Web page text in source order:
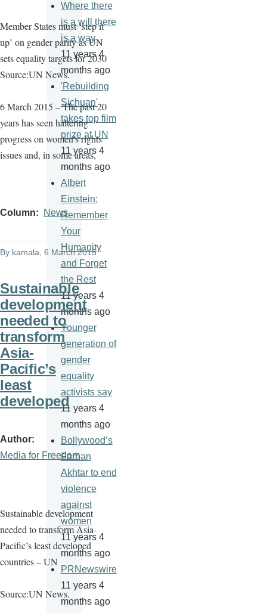
Member States must ‘step it
up’ on gender parity as UN
sets equality targets for 2030
Source:UN News.
6 March 2015 – The past 20
years has seen haltering
progress on women’s rights
issues and, in some areas,
Column News
By kamala , 6 March 2015
Sustainable
development
needed to
transform
Asia-
Pacific’s
least
developed
Author
Media for Freedom
Sustainable development
needed to transform Asia-
Pacific’s least developed
countries – UN
Source:UN News.
Where there
is a will there
is a way
11 years 4
months ago
'Rebuilding
Sichuan'
takes top film
prize at UN
11 years 4
months ago
Albert
Einstein:
Remember
Your
Humanity
and Forget
the Rest
11 years 4
months ago
Younger
generation of
gender
equality
activists say
11 years 4
months ago
Bollywood’s
Farhan
Akhtar to end
violence
against
women
11 years 4
months ago
PRNewswire
11 years 4
months ago